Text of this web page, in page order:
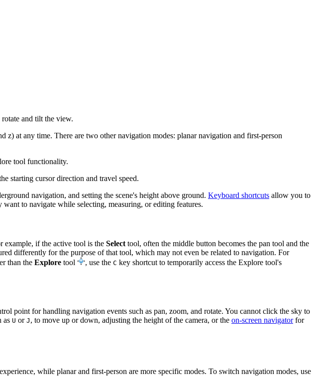
and tilt the view.
z) at any time. There are two other navigation modes: planar navigation and first-person
tool functionality.
starting cursor direction and travel speed.
navigation, and setting the scene's height above ground. Keyboard shortcuts allow you to
to navigate while selecting, measuring, or editing features.
example, if the active tool is the Select tool, often the middle button becomes the pan tool and the
differently for the purpose of that tool, which may not even be related to navigation. For
than the Explore tool , use the C key shortcut to temporarily access the Explore tool's
point for handling navigation events such as pan, zoom, and rotate. You cannot click the sky to
as U or J , to move up or down, adjusting the height of the camera, or the on-screen navigatorfor
while planar and first-person are more specific modes. To switch navigation modes, use